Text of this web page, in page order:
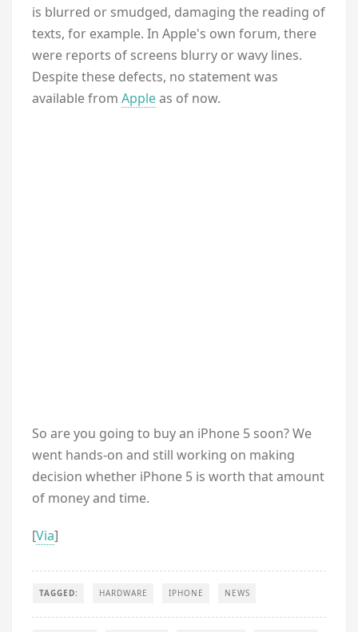
is blurred or smudged, damaging the reading of
texts, for example. In Apple's own forum, there
were reports of screens blurry or wavy lines.
Despite these defects, no statement was
available from Appleas of now.
So are you going to buy an iPhone 5 soon? We
went hands-on and still working on making
decision whether iPhone 5 is worth that amount
of money and time.
[Via]
TAGGED: HARDWARE IPHONE NEWS